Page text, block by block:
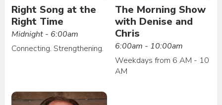
Right Song at the
Right Time
Midnight - 6:00am
Connecting. Strengthening.
The Morning Show
with Denise and
Chris
6:00am - 10:00am
Weekdays from 6 AM - 10
AM